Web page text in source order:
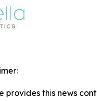
provides this news